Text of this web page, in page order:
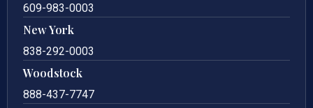
609-983-0003
New York
838-292-0003
Woodstock
888-437-7747